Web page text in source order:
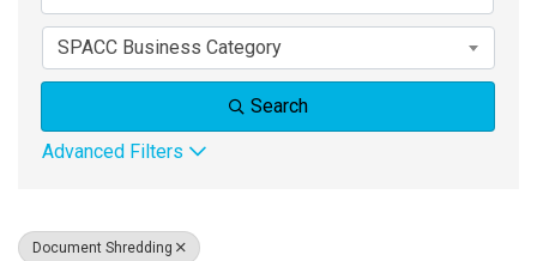
SPACC Business Category
Search
Advanced Filters
Document Shredding